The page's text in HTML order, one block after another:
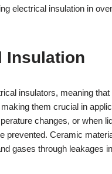
electrical insulation in
Insulation
insulators, meaning that
them crucial in
changes, or when
prevented. Ceramic
gases through leakages